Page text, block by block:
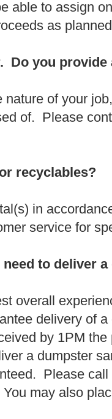
able to assign
as
Do you provide
nature of your
of. Please
recyclables?
in
service for
to deliver
overall
delivery of
by 1PM
a dumpster
Please
may also